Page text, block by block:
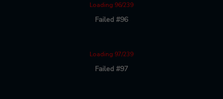
Loading 96/239
Failed #96
Loading 97/239
Failed #97